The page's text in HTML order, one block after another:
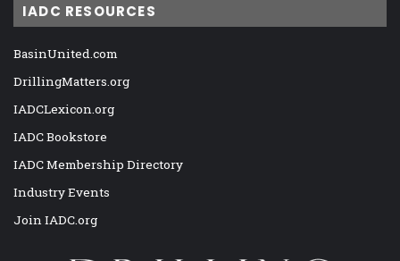
IADC RESOURCES
BasinUnited.com
DrillingMatters.org
IADCLexicon.org
IADC Bookstore
IADC Membership Directory
Industry Events
Join IADC.org